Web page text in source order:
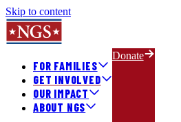
Skip to content
FOR FAMILIES
GET INVOLVED
OUR IMPACT
ABOUT NGS
Donate